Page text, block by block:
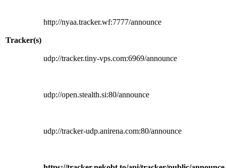
Tracker(s)
http://nyaa.tracker.wf:7777/announce
udp://tracker.tiny-vps.com:6969/announce
udp://open.stealth.si:80/announce
udp://tracker-udp.anirena.com:80/announce